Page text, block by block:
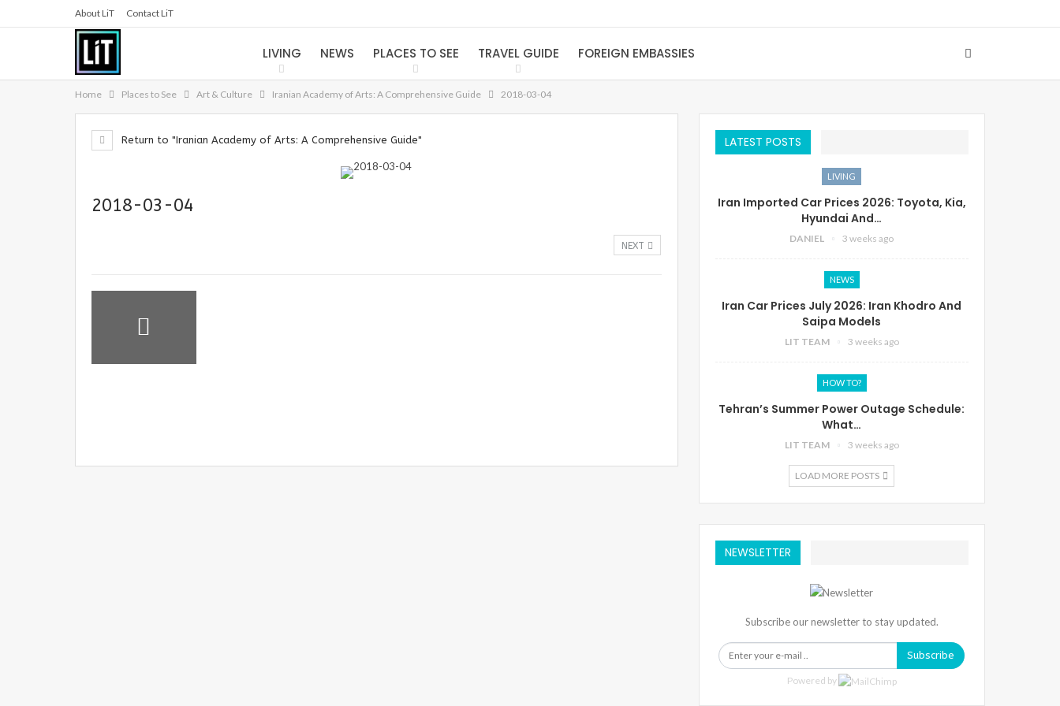
About LiT Contact LiT
LIVING NEWS PLACES TO SEE TRAVEL GUIDE FOREIGN EMBASSIES
Home Places to See Art & Culture Iranian Academy of Arts: A Comprehensive Guide 2018-03-04
Return to "Iranian Academy of Arts: A Comprehensive Guide"
2018-03-04
NEXT
LATEST POSTS
LIVING
Iran Imported Car Prices 2026: Toyota, Kia,
Hyundai And…
DANIEL 3 weeks ago
NEWS
Iran Car Prices July 2026: Iran Khodro And
Saipa Models
LIT TEAM 3 weeks ago
HOW TO?
Tehran’s Summer Power Outage Schedule:
What…
LIT TEAM 3 weeks ago
LOAD MORE POSTS
NEWSLETTER
Subscribe our newsletter to stay updated.
Subscribe
Powered by